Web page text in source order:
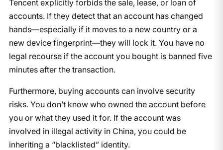
Tencent explicitly forbids the sale, lease, or loan of
accounts. If they detect that an account has changed
hands—especially if it moves to a new country or a
new device fingerprint—they will lock it. You have no
legal recourse if the account you bought is banned five
minutes after the transaction.
Furthermore, buying accounts can involve security
risks. You don’t know who owned the account before
you or what they used it for. If the account was
involved in illegal activity in China, you could be
inheriting a “blacklisted” identity.